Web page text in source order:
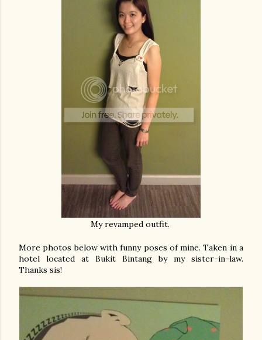
My revamped outfit.
More photos below with funny poses of mine. Taken in a
hotel located at Bukit Bintang by my sister-in-law.
Thanks sis!